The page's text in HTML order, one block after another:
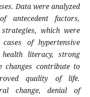
Data were analyzed
antecedent factors,
strategies, which were
of hypertensive
literacy, strong
changes contribute to
quality of life.
change, denial of